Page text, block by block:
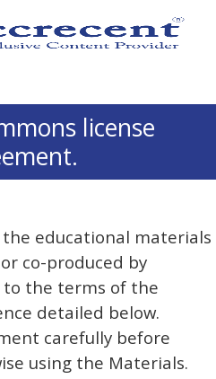
license
the educational materials
co-produced by
to the terms of the
detailed below.
carefully before
using the Materials.